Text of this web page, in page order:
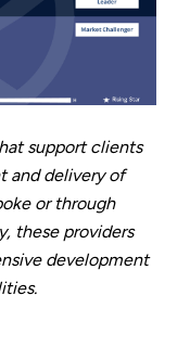
support clients
and delivery of
or through
these providers
development